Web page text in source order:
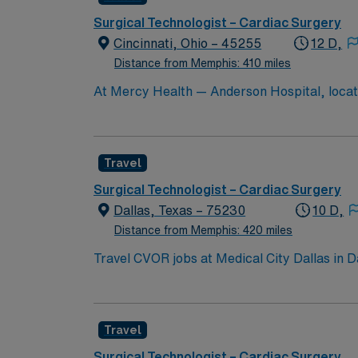
recruiters and clinical support, and the
high ethical
Surgical Technologist – Cardiac Surgery
Cincinnati, Ohio – 45255
Distance from Memphis: 410 miles
12 D,
At Mercy Health — Anderson Hospital,
Travel
Surgical Technologist – Cardiac Surgery
Dallas, Texas – 75230
Distance from Memphis: 420 miles
10 D,
Travel CVOR jobs at Medical City Dallas in
include proficiency in cardiac surgical procedures, sterile
compensation, discounts, dedicated recruiters, a clinical
Travel